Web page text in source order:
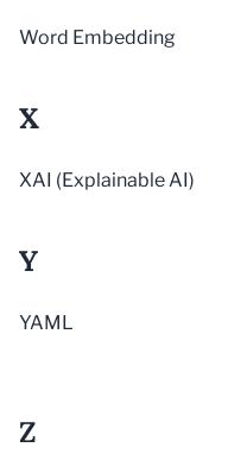
Word Embedding
X
XAI (Explainable AI)
Y
YAML
Z